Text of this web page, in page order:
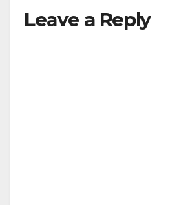
Leave a Reply